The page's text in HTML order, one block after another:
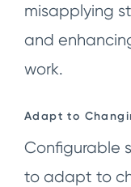
misapplying
and
work.
Adapt to
Configurable
to adapt to